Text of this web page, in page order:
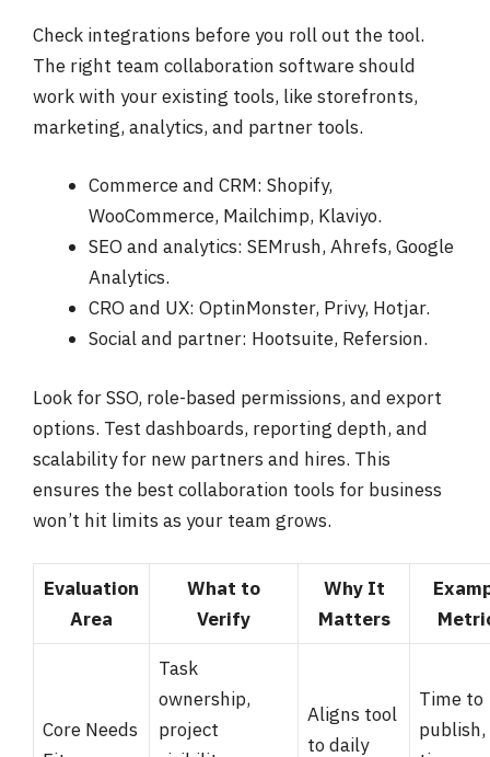
Check integrations before you roll out the tool.
The right team collaboration software should
work with your existing tools, like storefronts,
marketing, analytics, and partner tools.
Commerce and CRM: Shopify,
WooCommerce, Mailchimp, Klaviyo.
SEO and analytics: SEMrush, Ahrefs, Google
Analytics.
CRO and UX: OptinMonster, Privy, Hotjar.
Social and partner: Hootsuite, Refersion.
Look for SSO, role-based permissions, and export
options. Test dashboards, reporting depth, and
scalability for new partners and hires. This
ensures the best collaboration tools for business
won’t hit limits as your team grows.
Evaluation
Area
What to
Verify
Why It
Matters
Core Needs
Task
ownership,
project
Aligns tool
to daily
Time to
publish,